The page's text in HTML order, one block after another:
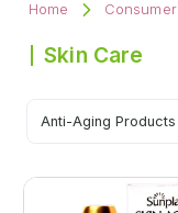
Home Consumer
Skin Care
Anti-Aging Products